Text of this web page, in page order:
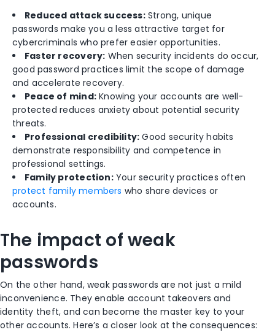
Reduced attack success:Strong, unique
passwords make you a less attractive target for
cybercriminals who prefer easier opportunities.
Faster recovery: When security incidents do occur,
good password practices limit the scope of damage
and accelerate recovery.
Peace of mind:Knowing your accounts are well-
protected reduces anxiety about potential security
threats.
Professional credibility: Good security habits
demonstrate responsibility and competence in
professional settings.
Family protection:Your security practices often
protect family members who share devices or
accounts.
The impact of weak
passwords
On the other hand, weak passwords are not just a mild
inconvenience. They enable account takeovers and
identity theft, and can become the master key to your
other accounts. Here’s a closer look at the consequences: